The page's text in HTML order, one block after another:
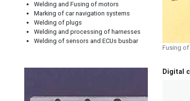
Welding and Fusing of motors
Marking of car navigation systems
Welding of plugs
Welding and processing of harnesses
Welding of sensors and ECUs busbar
Fusing
Digital